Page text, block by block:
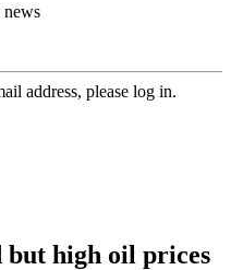
news
address, please log in.
but high oil prices